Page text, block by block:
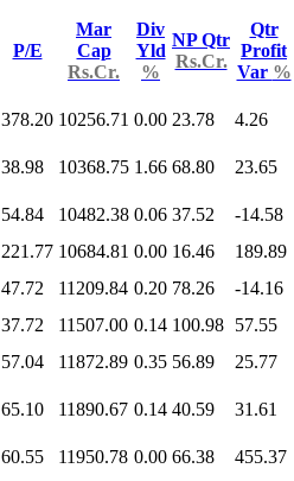
P/E
Mar
Cap
Rs.Cr.
Div
Yld
%
NP Qtr
Rs.Cr.
Qtr
Profit
Var %
378.20 10256.71 0.00 23.78 4.26
38.98 10368.75 1.66 68.80 23.65
54.84 10482.38 0.06 37.52
-14.58
221.77 10684.81 0.00 16.46
189.89
47.72 11209.84 0.20 78.26
-14.16
37.72 11507.00 0.14 100.98 57.55
57.04 11872.89 0.35 56.89 25.77
65.10 11890.67 0.14 40.59 31.61
60.55 11950.78 0.00 66.38 455.37